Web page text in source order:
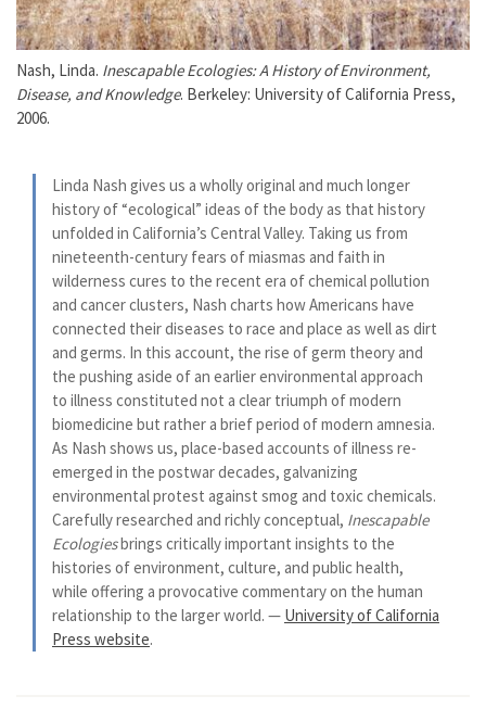
Nash, Linda. Inescapable Ecologies: A History of Environment,
Disease, and Knowledge. Berkeley: University of California Press,
2006.
Linda Nash gives us a wholly original and much longer
history of “ecological” ideas of the body as that history
unfolded in California’s Central Valley. Taking us from
nineteenth-century fears of miasmas and faith in
wilderness cures to the recent era of chemical pollution
and cancer clusters, Nash charts how Americans have
connected their diseases to race and place as well as dirt
and germs. In this account, the rise of germ theory and
the pushing aside of an earlier environmental approach
to illness constituted not a clear triumph of modern
biomedicine but rather a brief period of modern amnesia.
As Nash shows us, place-based accounts of illness re-
emerged in the postwar decades, galvanizing
environmental protest against smog and toxic chemicals.
Carefully researched and richly conceptual, Inescapable
Ecologiesbrings critically important insights to the
histories of environment, culture, and public health,
while offering a provocative commentary on the human
relationship to the larger world. — University of California
Press website.